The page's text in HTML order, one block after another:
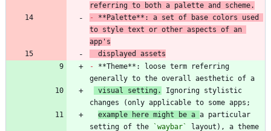
referring to both a palette and scheme.
-
**Palette**: a set of base colors used
to style text or other aspects of an
app's
  displayed assets
- **Theme**: loose term referring
visual setting.
Ignoring stylistic
example here might be a a particular
setting of the
`waybar`